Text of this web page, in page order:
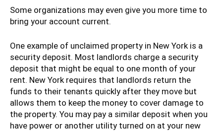
Some organizations may even give you more time to
bring your account current.
One example of unclaimed property in New York is a
security deposit. Most landlords charge a security
deposit that might be equal to one month of your
rent. New York requires that landlords return the
funds to their tenants quickly after they move but
allows them to keep the money to cover damage to
the property. You may pay a similar deposit when you
have power or another utility turned on at your new